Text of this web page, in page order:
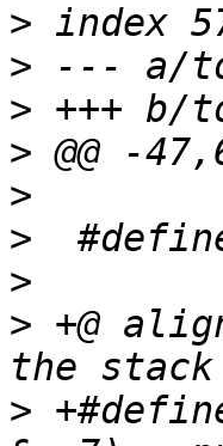
>
>
>
>
>
>
>
> +@
>